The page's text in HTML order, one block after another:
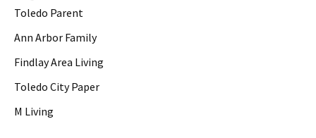
Toledo Parent
Ann Arbor Family
Findlay Area Living
Toledo City Paper
M Living